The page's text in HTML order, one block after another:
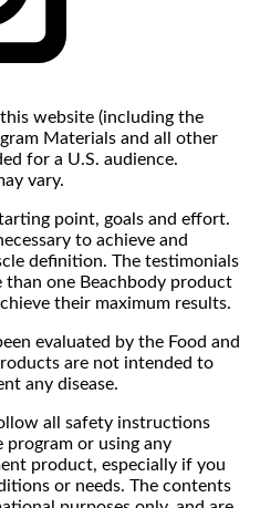
website (including the
Materials and all other
for a U.S. audience.
vary.
point, goals and effort.
to achieve and
definition. The testimonials
than one Beachbody product
their maximum results.
evaluated by the Food and
are not intended to
any disease.
all safety instructions
program or using any
product, especially if you
or needs. The contents